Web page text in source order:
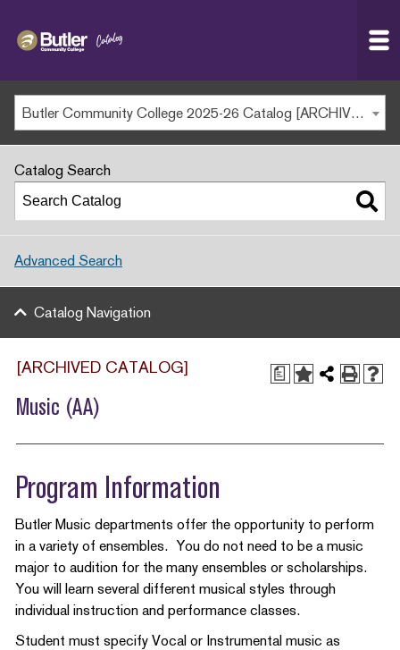
MAIN WEBSITE
MY.BUTLERCC
APPLY NOW
Butler Community College 2025-26 Catalog [ARCHIVED CATALOG]
Catalog Search
Advanced Search
Catalog Navigation
a
[ARCHIVED CATALOG]
Music (AA)
Program Information
Butler Music departments offer the opportunity to perform
in a variety of ensembles. You do not need to be a music
major to audition for the many ensembles or scholarships.
You will learn several different musical styles through
individual instruction and performance classes.
Student must specify Vocal or Instrumental music as